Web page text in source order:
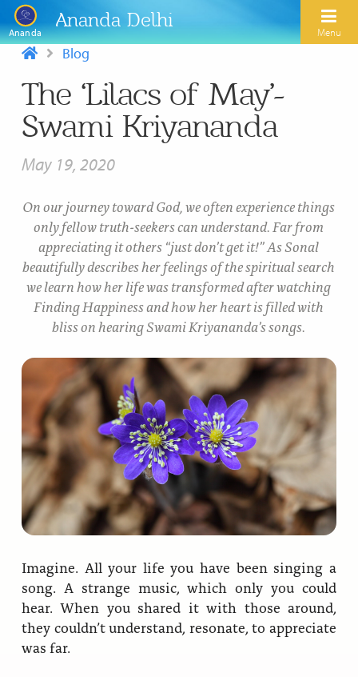
Ananda
Ananda Delhi
Menu
Search
Home
About Us
Our Spiritual Lineage
Paramhansa Yogananda
Swami Kriyananda
Nayaswamis Jyotish and Devi
Learn Kriya Yoga
Ananda Yoga
Meditation
Healing Prayers
Ananda Ceremonies
Ananda Music
Spiritual Sundays for Children
Corporate Workshops
School/University Programs
Inspirational Videos
Blogs
Podcasts
Calendar
Learn Chanting
For Joy I Live Magazine
Contact
Donate
Seva
Donate
Donate
Blog
The ‘Lilacs of May’-
Swami Kriyananda
May 19, 2020
On our journey toward God, we often experience things
only fellow truth-seekers can understand. Far from
appreciating it others “just don’t get it!” As Sonal
beautifully describes her feelings of the spiritual search
we learn how her life was transformed after watching
Finding Happiness and how her heart is filled with
bliss on hearing Swami Kriyananda’s songs.
Imagine. All your life you have been singing a
song. A strange music, which only you could
hear. When you shared it with those around,
they couldn’t understand, resonate, to appreciate
was far.